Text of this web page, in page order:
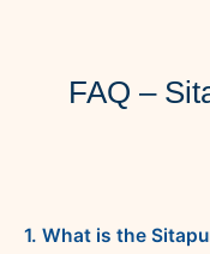
FAQ –
1. What is the